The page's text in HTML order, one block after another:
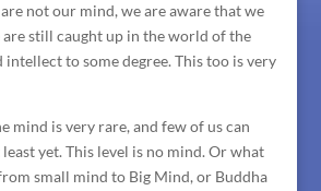
not our mind, we are aware that we
still caught up in the world of the
intellect to some degree. This too is very
mind is very rare, and few of us can
yet. This level is no mind. Or what
small mind to Big Mind, or Buddha